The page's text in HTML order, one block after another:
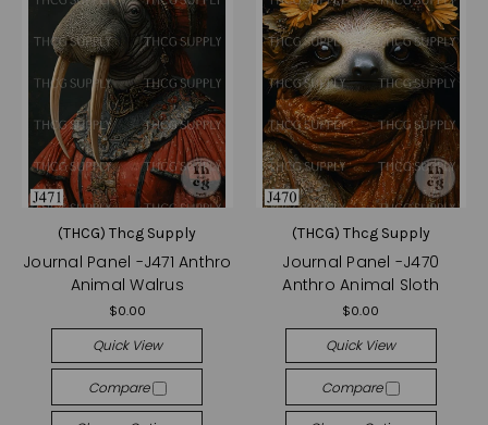
(THCG) Thcg Supply
Journal Panel -J471 Anthro
Animal Walrus
$0.00
Quick View
Compare
(THCG) Thcg Supply
Journal Panel -J470
Anthro Animal Sloth
$0.00
Quick View
Compare